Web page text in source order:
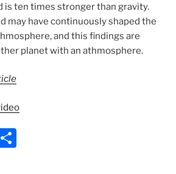
is ten times stronger than gravity.
may have continuously shaped the
and this findings are
planet with an athmosphere.